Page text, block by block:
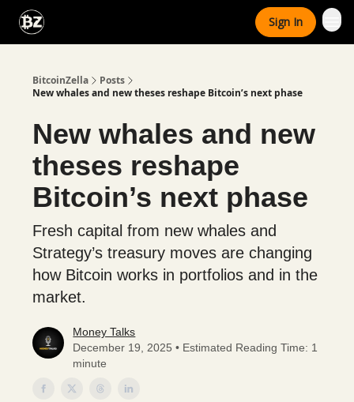
Sign In
BitcoinZella
Posts
New whales and new theses reshape Bitcoin’s next phase
New whales and new
theses reshape
Bitcoin’s next phase
Fresh capital from new whales and
Strategy’s treasury moves are changing
how Bitcoin works in portfolios and in the
market.
Money Talks
December 19, 2025 • Estimated Reading Time: 1
minute